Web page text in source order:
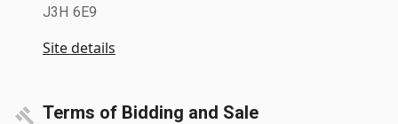
J3H 6E9
Site details
Terms of Bidding and Sale